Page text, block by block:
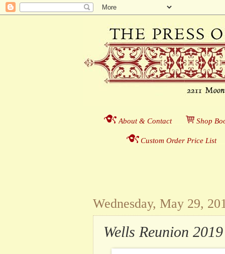
About & Contact___ Shop
Custom Order Price List_
Wednesday, May 29,
Wells Reunion 2019